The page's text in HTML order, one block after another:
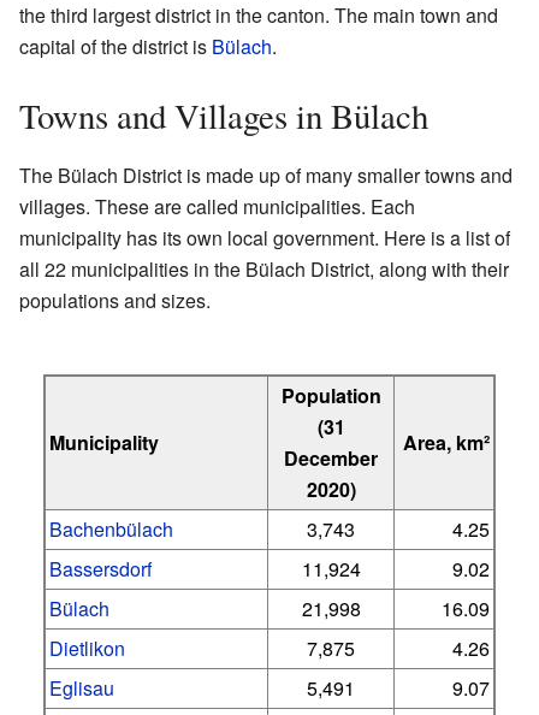
the third largest district in the canton. The main town and
capital of the district is Bülach.
Towns and Villages in Bülach
The Bülach District is made up of many smaller towns and
villages. These are called municipalities. Each
municipality has its own local government. Here is a list of
all 22 municipalities in the Bülach District, along with their
populations and sizes.
Municipality
Population
(31
December
2020)
Area, km²
Bachenbülach 3,743
4.25
Bassersdorf
11,924
9.02
Bülach
21,998
16.09
Dietlikon
7,875
4.26
Eglisau
5,491
9.07